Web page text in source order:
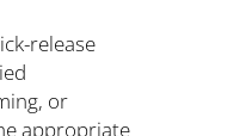
release
or
appropriate